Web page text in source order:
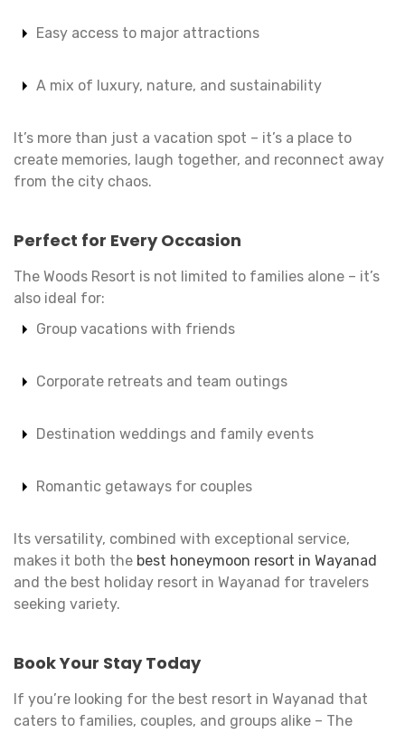
Easy access to major attractions
A mix of luxury, nature, and sustainability
It’s more than just a vacation spot – it’s a place to
create memories, laugh together, and reconnect away
from the city chaos.
Perfect for Every Occasion
The Woods Resort is not limited to families alone – it’s
also ideal for:
Group vacations with friends
Corporate retreats and team outings
Destination weddings and family events
Romantic getaways for couples
Its versatility, combined with exceptional service,
makes it both the best honeymoon resort in Wayanad
and the best holiday resort in Wayanad for travelers
seeking variety.
Book Your Stay Today
If you’re looking for the best resort in Wayanad that
caters to families, couples, and groups alike – The